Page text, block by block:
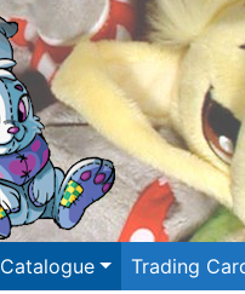
Catalogue Trading